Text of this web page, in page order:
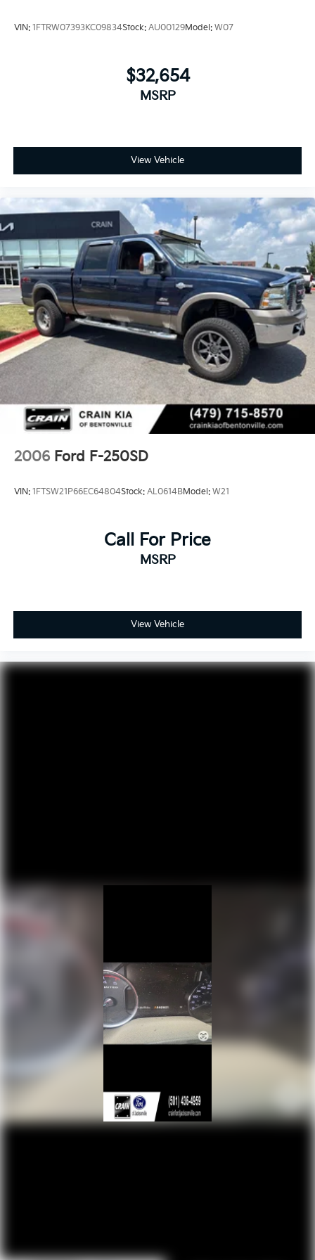
online price includes a $129 Service & Handling Fee.
fees are not included. Contact us for a complete
VIN: 1FTRW07393KC09834Stock: AU00129Model: W07
$32,654
MSRP
View Vehicle
2006 Ford F-250SD
VIN: 1FTSW21P66EC64804Stock: AL0614BModel: W21
Call For Price
MSRP
View Vehicle